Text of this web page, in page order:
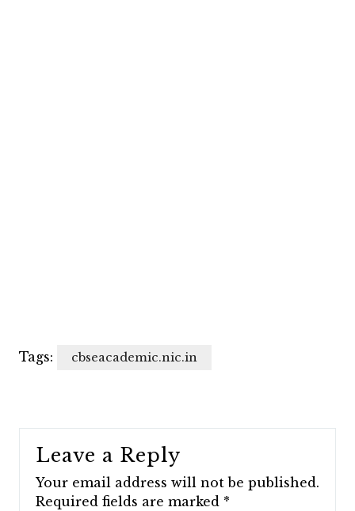
Tags: cbseacademic.nic.in
Leave a Reply
Your email address will not be published.
Required fields are marked *